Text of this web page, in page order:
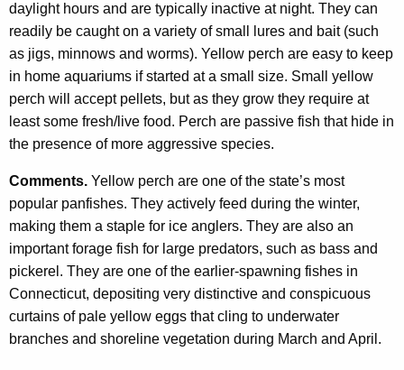
daylight hours and are typically inactive at night. They can
readily be caught on a variety of small lures and bait (such
as jigs, minnows and worms). Yellow perch are easy to keep
in home aquariums if started at a small size. Small yellow
perch will accept pellets, but as they grow they require at
least some fresh/live food. Perch are passive fish that hide in
the presence of more aggressive species.
Comments. Yellow perch are one of the state’s most
popular panfishes. They actively feed during the winter,
making them a staple for ice anglers. They are also an
important forage fish for large predators, such as bass and
pickerel. They are one of the earlier-spawning fishes in
Connecticut, depositing very distinctive and conspicuous
curtains of pale yellow eggs that cling to underwater
branches and shoreline vegetation during March and April.